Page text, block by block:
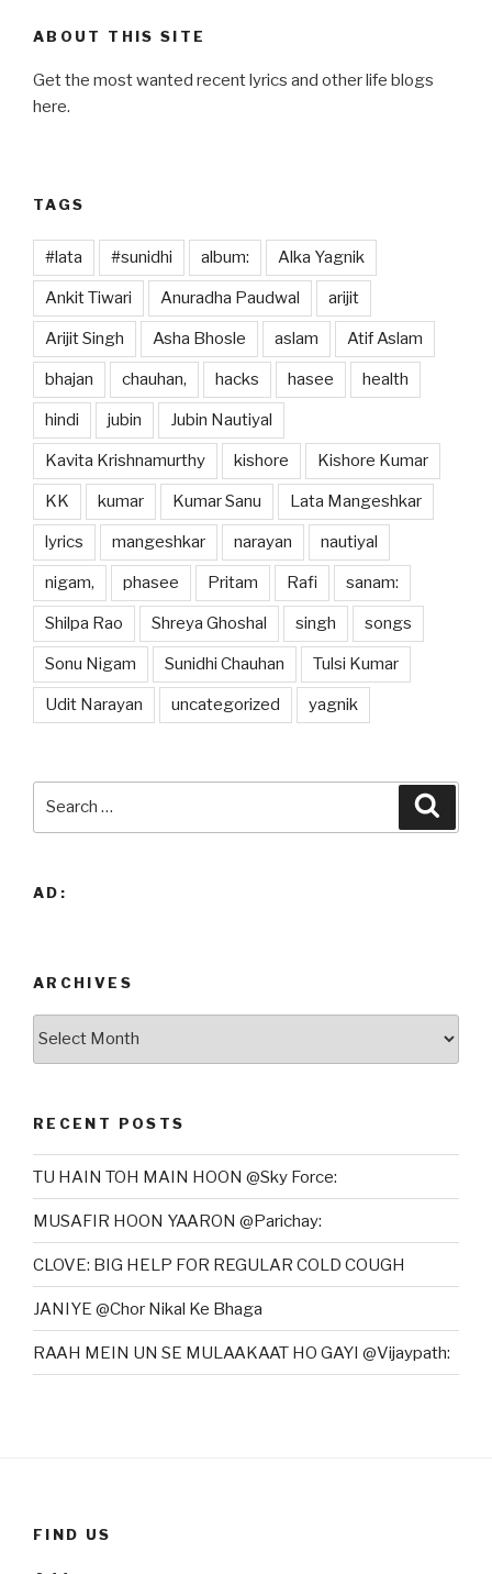
e
b
o
d
ABOUT THIS SITE
Get the most wanted recent lyrics and other life blogs
here.
TAGS
#lata #sunidhi album: Alka Yagnik
Ankit Tiwari Anuradha Paudwal arijit
Arijit Singh Asha Bhosle aslam Atif Aslam
bhajan chauhan, hacks hasee health
hindi jubin Jubin Nautiyal
Kavita Krishnamurthy kishore Kishore Kumar
KK kumar Kumar Sanu Lata Mangeshkar
lyrics mangeshkar narayan nautiyal
nigam, phasee Pritam Rafi sanam:
Shilpa Rao Shreya Ghoshal singh songs
Sonu Nigam Sunidhi Chauhan Tulsi Kumar
Udit Narayan uncategorized yagnik
AD:
ARCHIVES
RECENT POSTS
TU HAIN TOH MAIN HOON @Sky Force:
MUSAFIR HOON YAARON @Parichay:
CLOVE: BIG HELP FOR REGULAR COLD COUGH
JANIYE @Chor Nikal Ke Bhaga
RAAH MEIN UN SE MULAAKAAT HO GAYI @Vijaypath:
FIND US